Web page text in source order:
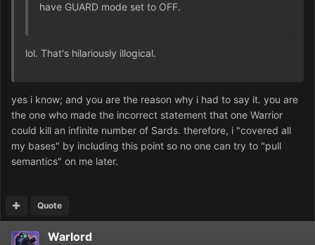
have GUARD mode set to OFF.
lol. That's hilariously illogical.
yes i know; and you are the reason why i had to say it. you are
the one who made the incorrect statement that one Warrior
could kill an infinite number of Sards. therefore, i "covered all
my bases" by including this point so no one can try to "pull
semantics" on me later.
Quote
Warlord